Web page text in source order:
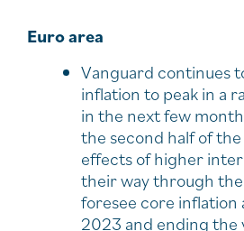
Euro area
Vanguard continues
inflation to peak in a
in the next few
the second half of
effects of higher
their way through
foresee core inflation
2023 and ending the